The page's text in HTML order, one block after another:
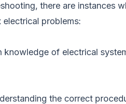
there are instances
problems:
of electrical
the correct